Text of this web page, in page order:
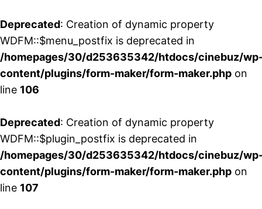
Deprecated: Creation of dynamic property
WDFM::$menu_postfix is deprecated in
/homepages/30/d253635342/htdocs/cinebuz/
content/plugins/form-maker/form-maker.php on
line 106
Deprecated: Creation of dynamic property
WDFM::$plugin_postfix is deprecated in
/homepages/30/d253635342/htdocs/cinebuz/
content/plugins/form-maker/form-maker.php on
line 107